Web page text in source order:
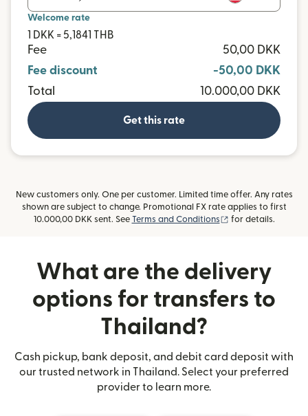
Welcome rate
1 DKK = 5,1841 THB
Fee
50,00 DKK
Fee discount
-50,00 DKK
Total
10.000,00 DKK
Get this rate
New customers only. One per customer. Limited time offer. Any rates
shown are subject to change. Promotional FX rate applies to first
10.000,00 DKK sent. See Terms and Conditions (opens in new
for details.
What are the delivery
options for transfers to
Thailand?
Cash pickup, bank deposit, and debit card deposit with
our trusted network in Thailand. Select your preferred
provider to learn more.